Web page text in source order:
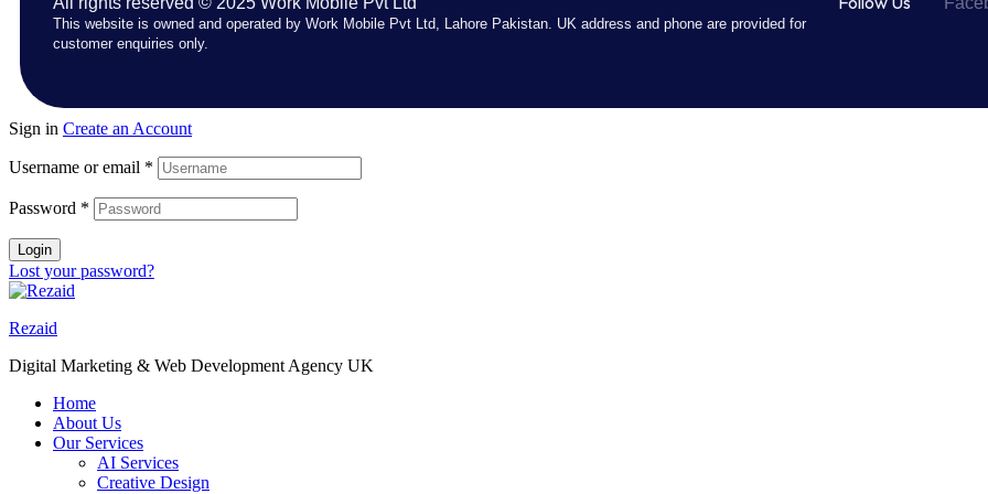
This website is owned and operated by Work Mobile Pvt Ltd, Lahore Pakistan. UK address and phone are provided for
customer enquiries only.
Sign in Create an Account
Username or email *
Password *
Login
Lost your password?
Rezaid
Digital Marketing & Web Development Agency UK
Home
About Us
Our Services
AI Services
Creative Design